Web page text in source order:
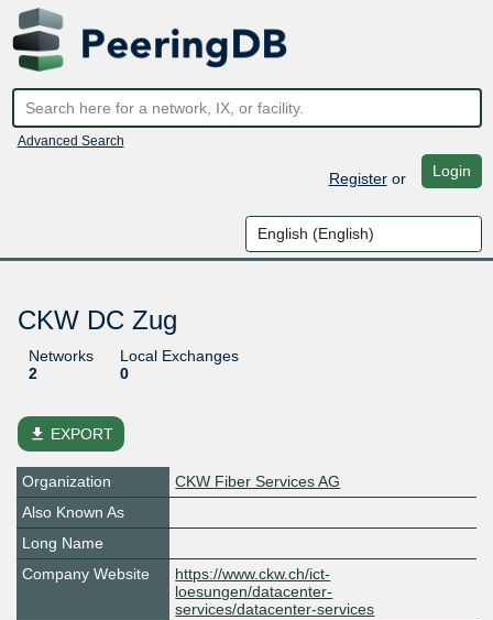
Advanced Search
Registeror Login
CKW DC Zug
Networks
2
Local Exchanges
0
file_download EXPORT
Organization
CKW Fiber Services AG
Also Known As
Long Name
Company Website
https://www.ckw.ch/ict-
loesungen/datacenter-
services/datacenter-services